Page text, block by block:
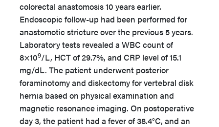
colorectal anastomosis 10 years earlier.
Endoscopic follow-up had been performed for
anastomotic stricture over the previous 5 years.
Laboratory tests revealed a WBC count of
8×109/L, HCT of 29.7%, and CRP level of 15.1
mg/dL. The patient underwent posterior
foraminotomy and diskectomy for vertebral disk
hernia based on physical examination and
magnetic resonance imaging. On postoperative
day 3, the patient had a fever of 38.4°C, and an